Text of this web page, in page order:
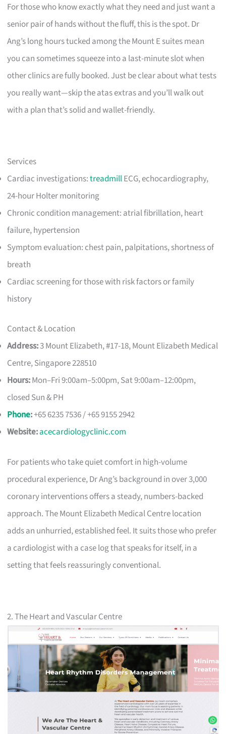
For those who know exactly what they need and just want a
senior pair of hands without the fluff, this is the spot. Dr
Ang’s long hours tucked among the Mount E suites mean
you can sometimes squeeze into a last-minute slot when
other clinics are fully booked. Just be clear about what tests
you really want—skip the atas extras and you’ll walk out
with a plan that’s solid and wallet-friendly.
Services
Cardiac investigations:treadmillECG, echocardiography,
24-hour Holter monitoring
Chronic condition management: atrial fibrillation, heart
failure, hypertension
Symptom evaluation: chest pain, palpitations, shortness of
breath
Cardiac screening for those with risk factors or family
history
Contact & Location
Address:3 Mount Elizabeth, #17-18, Mount Elizabeth Medical
Centre, Singapore 228510
Hours:Mon–Fri 9:00am–5:00pm, Sat 9:00am–12:00pm,
closed Sun & PH
Phone:+65 6235 7536 / +65 9155 2942
Website:acecardiologyclinic.com
For patients who take quiet comfort in high-volume
procedural experience, Dr Ang’s background in over 3,000
coronary interventions offers a steady, numbers-backed
approach. The Mount Elizabeth Medical Centre location
adds an unhurried, established feel. It suits those who prefer
a cardiologist with a case log that speaks for itself, in a
setting that feels reassuringly conventional.
2. The Heart and Vascular Centre